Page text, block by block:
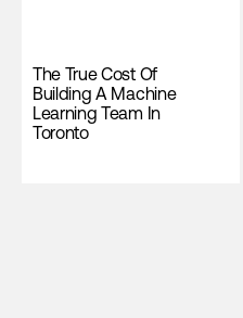
The True Cost Of
Building A Machine
Learning Team In
Toronto